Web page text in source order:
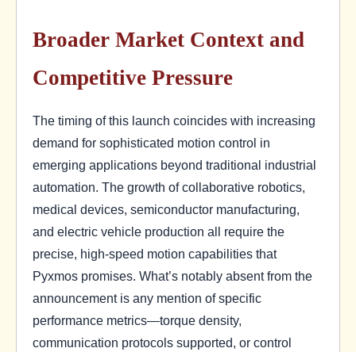
Broader Market Context and
Competitive Pressure
The timing of this launch coincides with increasing
demand for sophisticated motion control in
emerging applications beyond traditional industrial
automation. The growth of collaborative robotics,
medical devices, semiconductor manufacturing,
and electric vehicle production all require the
precise, high-speed motion capabilities that
Pyxmos promises. What’s notably absent from the
announcement is any mention of specific
performance metrics—torque density,
communication protocols supported, or control